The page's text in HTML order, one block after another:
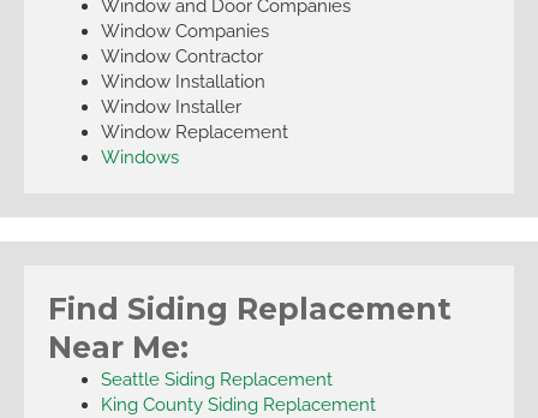
Window and Door Companies
Window Companies
Window Contractor
Window Installation
Window Installer
Window Replacement
Windows
Find Siding Replacement
Near Me:
Seattle Siding Replacement
King County Siding Replacement